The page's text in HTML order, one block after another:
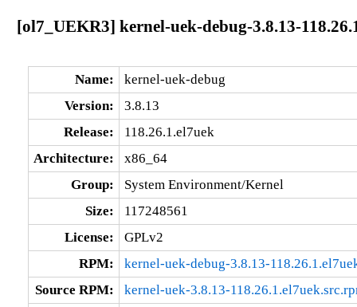
[ol7_UEKR3] kernel-uek-debug-3.8.13-
Name:
kernel-uek-debug
Version:
3.8.13
Release:
118.26.1.el7uek
Architecture:
x86_64
Group:
System Environment/Kernel
Size:
117248561
License:
GPLv2
RPM:
kernel-uek-debug-3.8.13-
Source RPM:
kernel-uek-3.8.13-